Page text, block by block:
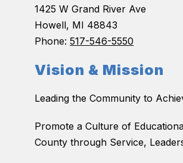
1425 W Grand River Ave
Howell, MI 48843
Phone:517-546-5550
Vision & Mission
Leading the Community to
Promote a Culture of
County through Service,